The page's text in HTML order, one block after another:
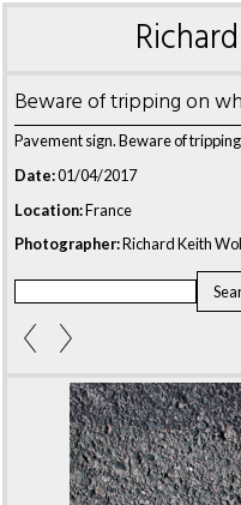
Beware of tripping on
Pavement sign. Beware of
Date:01/04/2017
Location:France
Photographer:Richard Keith